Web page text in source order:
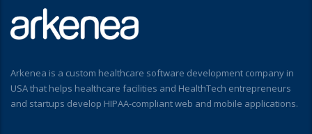
Arkenea is a custom healthcare software development company in
USA that helps healthcare facilities and HealthTech entrepreneurs
and startups develop HIPAA-compliant web and mobile applications.